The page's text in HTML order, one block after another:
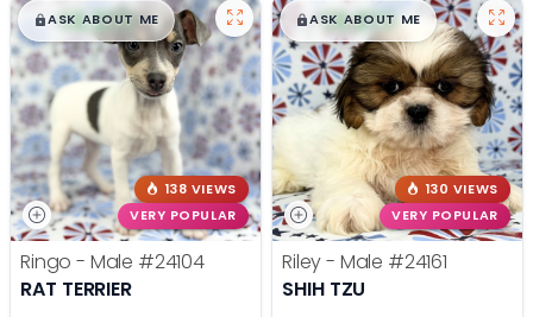
$█,█99
ASK ABOUT ME
138 VIEWS
VERY POPULAR
Ringo - Male #24104
RAT TERRIER
$█,█99
ASK ABOUT ME
130 VIEWS
VERY POPULAR
Riley - Male #24161
SHIH TZU